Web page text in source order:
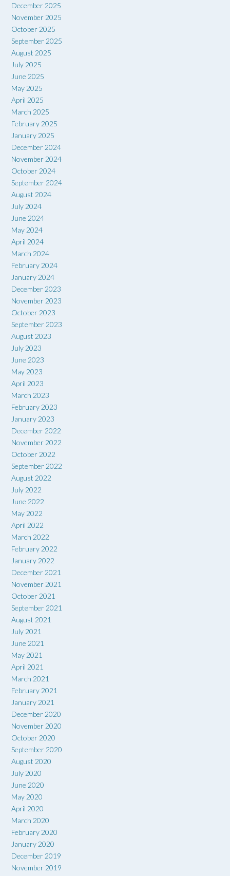
December 2025
November 2025
October 2025
September 2025
August 2025
July 2025
June 2025
May 2025
April 2025
March 2025
February 2025
January 2025
December 2024
November 2024
October 2024
September 2024
August 2024
July 2024
June 2024
May 2024
April 2024
March 2024
February 2024
January 2024
December 2023
November 2023
October 2023
September 2023
August 2023
July 2023
June 2023
May 2023
April 2023
March 2023
February 2023
January 2023
December 2022
November 2022
October 2022
September 2022
August 2022
July 2022
June 2022
May 2022
April 2022
March 2022
February 2022
January 2022
December 2021
November 2021
October 2021
September 2021
August 2021
July 2021
June 2021
May 2021
April 2021
March 2021
February 2021
January 2021
December 2020
November 2020
October 2020
September 2020
August 2020
July 2020
June 2020
May 2020
April 2020
March 2020
February 2020
January 2020
December 2019
November 2019